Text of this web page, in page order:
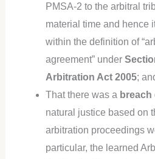
PMSA-2 to the arbitral
material time and hence
within the definition of
agreement” under
Arbitration Act 2005;
That there was a breach
natural justice based on
arbitration proceedings
particular, the learned